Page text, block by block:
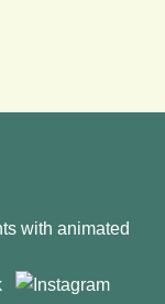
with animated